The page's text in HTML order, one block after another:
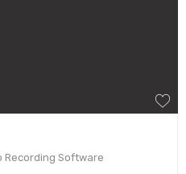
Recording Software